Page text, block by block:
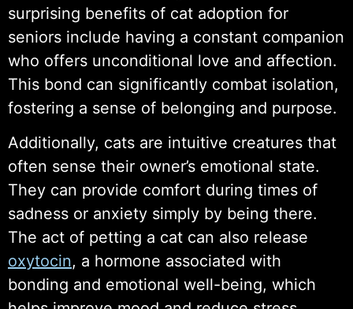
surprising benefits of cat adoption for
seniors include having a constant companion
who offers unconditional love and affection.
This bond can significantly combat isolation,
fostering a sense of belonging and purpose.
Additionally, cats are intuitive creatures that
often sense their owner’s emotional state.
They can provide comfort during times of
sadness or anxiety simply by being there.
The act of petting a cat can also release
oxytocin, a hormone associated with
bonding and emotional well-being, which